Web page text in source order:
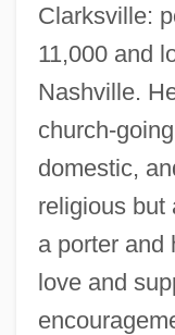
Clarksville:
11,000 and
Nashville.
church-
domestic,
religious but
a porter and
love and